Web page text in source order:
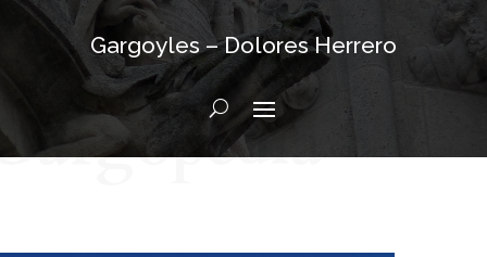
Gargoyles – Dolores Herrero